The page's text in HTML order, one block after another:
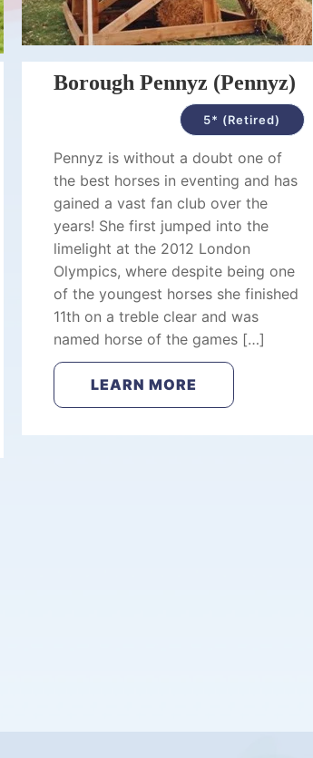
Borough Pennyz (Pennyz)
5* (Retired)
Pennyz is without a doubt one of
the best horses in eventing and has
gained a vast fan club over the
years! She first jumped into the
limelight at the 2012 London
Olympics, where despite being one
of the youngest horses she finished
11th on a treble clear and was
named horse of the games […]
LEARN MORE